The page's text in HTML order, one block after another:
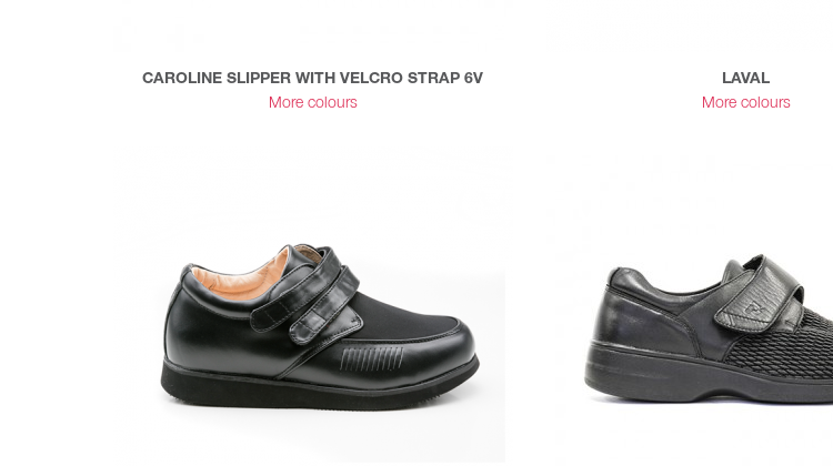
CAROLINE SLIPPER WITH VELCRO STRAP 6V
More colours
LAVAL
More colours